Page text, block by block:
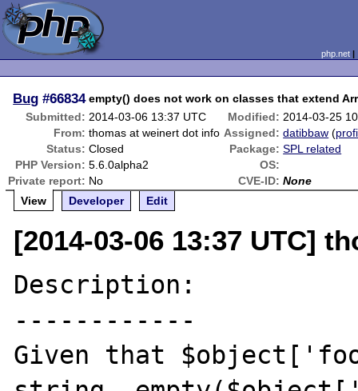
php.net
Bug #66834 empty() does not work on classes that extend
Submitted: 2014-03-06 13:37 UTC Modified: 2014-03-25
From: thomas at weinert dot info Assigned: datibbaw (
Status: Closed Package: SPL related
PHP Version: 5.6.0alpha2
OS:
Private report: No CVE-ID: None
View
Developer Edit
[2014-03-06 13:37 UTC]
Description:
------------
Given that